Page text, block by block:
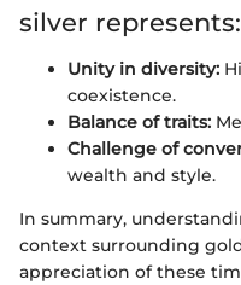
silver represents:
Unity in diversity:
coexistence.
Balance of traits:
Challenge of
wealth and style.
In summary,
context surrounding
appreciation of these